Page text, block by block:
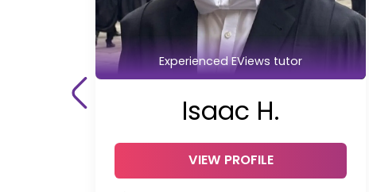
Experienced EViews tutor
Isaac H.
VIEW PROFILE